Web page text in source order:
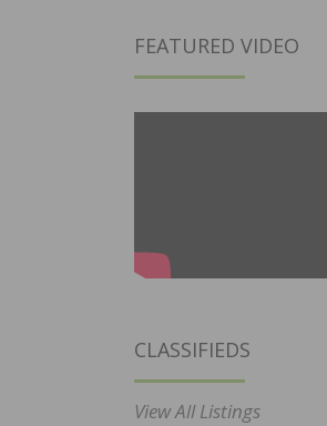
FEATURED VIDEO
CLASSIFIEDS
View All Listings